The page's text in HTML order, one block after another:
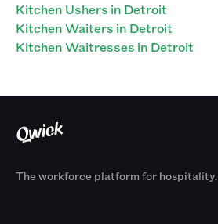
Kitchen Ushers in Detroit
Kitchen Waiters in Detroit
Kitchen Waitresses in Detroit
The workforce platform for hospitality.